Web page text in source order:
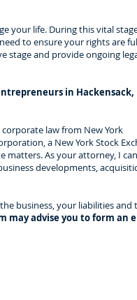
your life. During this vital
to ensure your rights are
stage and provide ongoing
in Hackensack,
law from New York
a New York Stock
matters. As your attorney, I can
developments,
business, your liabilities and
may advise you to form an